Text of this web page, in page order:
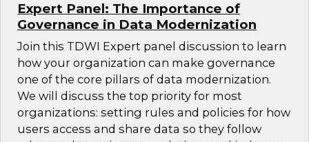
Expert Panel: The Importance of
Governance in Data Modernization
Join this TDWI Expert panel discussion to learn
how your organization can make governance
one of the core pillars of data modernization.
We will discuss the top priority for most
organizations: setting rules and policies for how
users access and share data so they follow